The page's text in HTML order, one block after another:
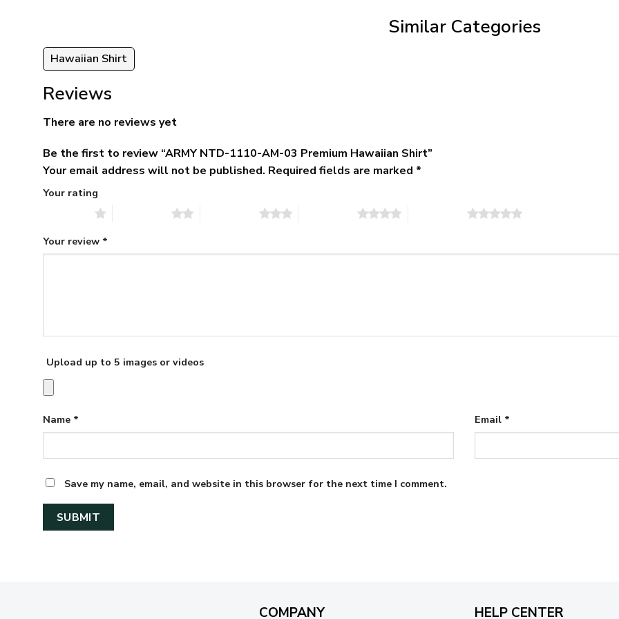
Similar Categories
Hawaiian Shirt
Reviews
There are no reviews yet
Be the first to review “ARMY NTD-1110-AM-03 Premium Hawaiian Shirt”
Your email address will not be published. Required fields are marked *
Your rating
Your review *
Upload up to 5 images or videos
Name * Email *
Save my name, email, and website in this browser for the next time I comment.
COMPANY HELP CENTER